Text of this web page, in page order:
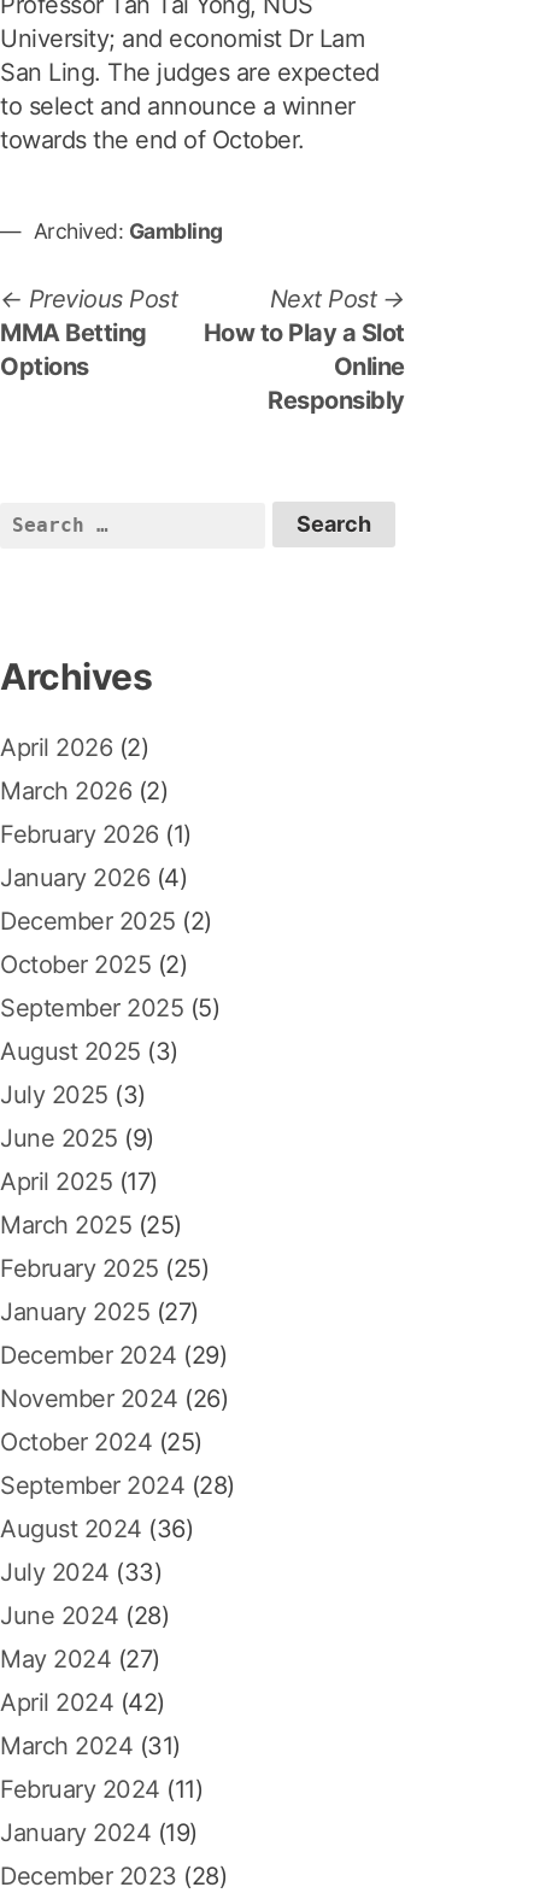
University; and economist Dr Lam
San Ling. The judges are expected
to select and announce a winner
towards the end of October.
Archived: Gambling
P
o
a
g
a
t
i
o
n
Previous PostP
MMA Betting
Options
Next Post
e
x
t
How to Play a Slot
Online
Responsibly
S
h
o
r
:
Archives
April 2026 (2)
March 2026 (2)
February 2026 (1)
January 2026 (4)
December 2025 (2)
October 2025 (2)
September 2025 (5)
August 2025 (3)
July 2025 (3)
June 2025 (9)
April 2025 (17)
March 2025 (25)
February 2025 (25)
January 2025 (27)
December 2024 (29)
November 2024 (26)
October 2024 (25)
September 2024 (28)
August 2024 (36)
July 2024 (33)
June 2024 (28)
May 2024 (27)
April 2024 (42)
March 2024 (31)
February 2024 (11)
January 2024 (19)
December 2023 (28)